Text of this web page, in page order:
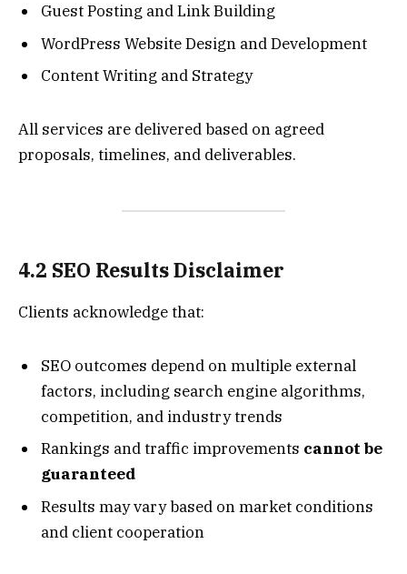
Guest Posting and Link Building
WordPress Website Design and Development
Content Writing and Strategy
All services are delivered based on agreed
proposals, timelines, and deliverables.
4.2 SEO Results Disclaimer
Clients acknowledge that:
SEO outcomes depend on multiple external
factors, including search engine algorithms,
competition, and industry trends
Rankings and traffic improvements cannot be
guaranteed
Results may vary based on market conditions
and client cooperation